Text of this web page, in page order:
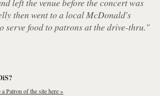
left the venue before the concert was
then went to a local McDonald's
serve food to patrons at the drive-thru."
a Patron of the site here »